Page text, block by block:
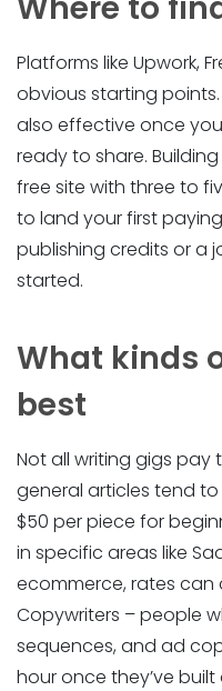
Platforms like Upwork,
obvious starting
also effective once
ready to share.
free site with three to
to land your first
publishing credits or a
started.
What kinds
best
Not all writing gigs pay
general articles tend
$50 per piece for
in specific areas like
ecommerce, rates can
Copywriters – people
sequences, and ad
hour once they’ve